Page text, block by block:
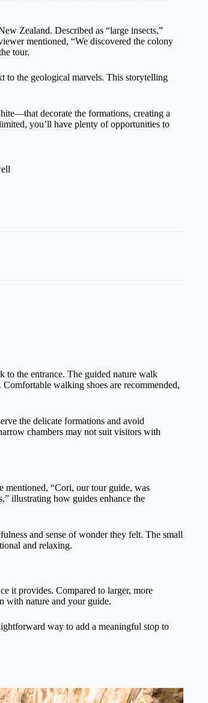
Zealand. Described as “large insects,”
mentioned, “We discovered the colony
tour.
to the geological marvels. This storytelling
decorate the formations, creating a
you’ll have plenty of opportunities to
to the entrance. The guided nature walk
walking shoes are recommended,
the delicate formations and avoid
chambers may not suit visitors with
mentioned, “Cori, our tour guide, was
illustrating how guides enhance the
and sense of wonder they felt. The small
and relaxing.
it provides. Compared to larger, more
with nature and your guide.
way to add a meaningful stop to